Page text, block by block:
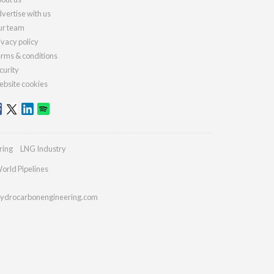
with us
team
policy
& conditions
cookies
LNG Industry
Pipelines